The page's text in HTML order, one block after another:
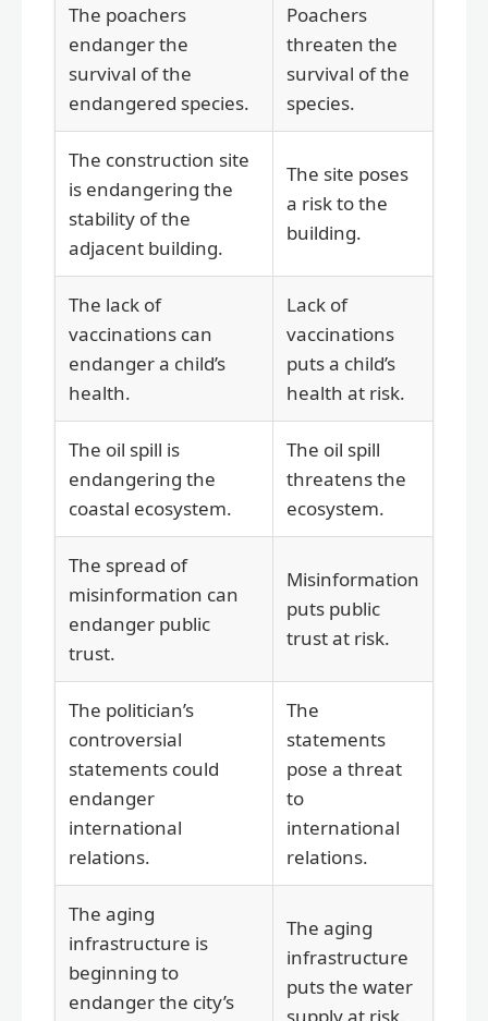
The poachers
endanger the
survival of the
endangered species.
Poachers
threaten the
survival of the
species.
The construction site
is endangering the
stability of the
adjacent building.
The site poses
a risk to the
building.
The lack of
vaccinations can
endanger a child’s
health.
Lack of
vaccinations
puts a child’s
health at risk.
The oil spill is
endangering the
coastal ecosystem.
The oil spill
threatens the
ecosystem.
The spread of
misinformation can
endanger public
trust.
Misinformation
puts public
trust at risk.
The politician’s
controversial
statements could
endanger
international
relations.
The
statements
pose a threat
to
international
relations.
The aging
infrastructure is
beginning to
endanger the city’s
The aging
infrastructure
puts the water